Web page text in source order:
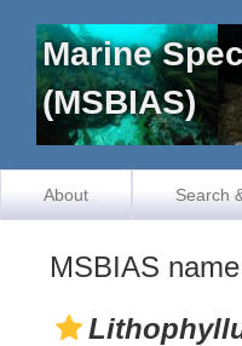
Marine
(MSBIAS)
About Search
MSBIAS